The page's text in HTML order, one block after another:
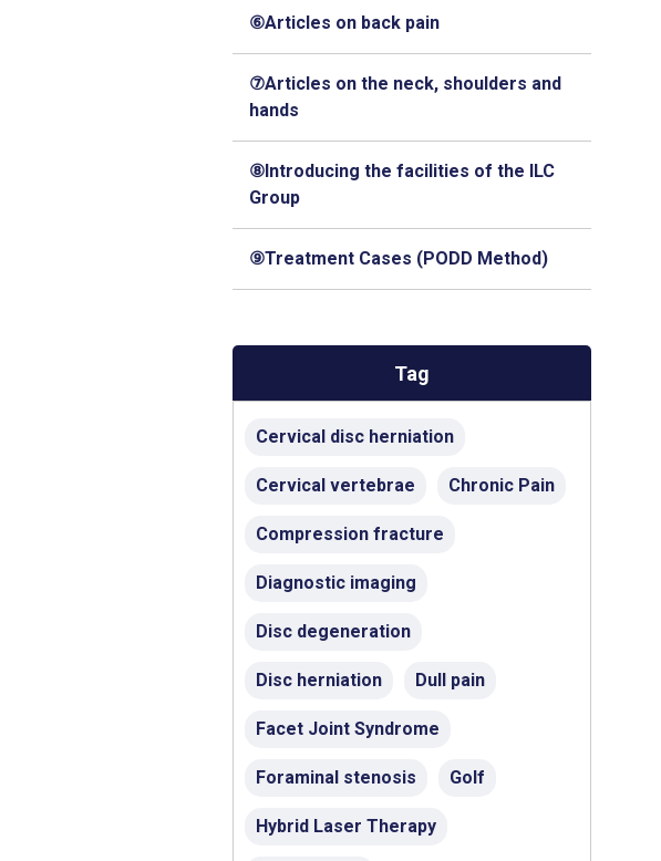
⑥Articles on back pain
⑦Articles on the neck, shoulders and
hands
⑧Introducing the facilities of the ILC
Group
⑨Treatment Cases (PODD Method)
Tag
Cervical disc herniation
Cervical vertebrae Chronic Pain
Compression fracture
Diagnostic imaging
Disc degeneration
Disc herniation Dull pain
Facet Joint Syndrome
Foraminal stenosis Golf
Hybrid Laser Therapy